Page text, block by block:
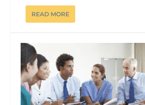
READ MORE